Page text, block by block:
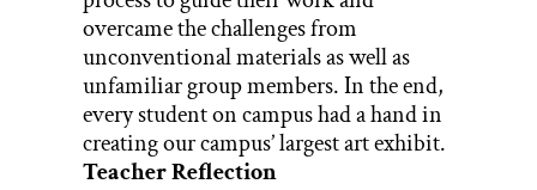
overcame the challenges from
unconventional materials as well as
unfamiliar group members. In the end,
every student on campus had a hand in
creating our campus’ largest art exhibit.
Teacher Reflection